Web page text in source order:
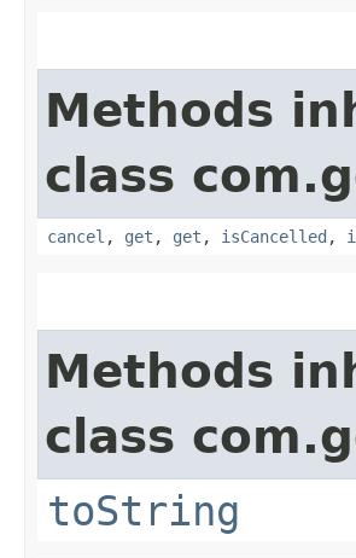
Methods
class
cancel , get , get , isCancelled ,
Methods
class
toString